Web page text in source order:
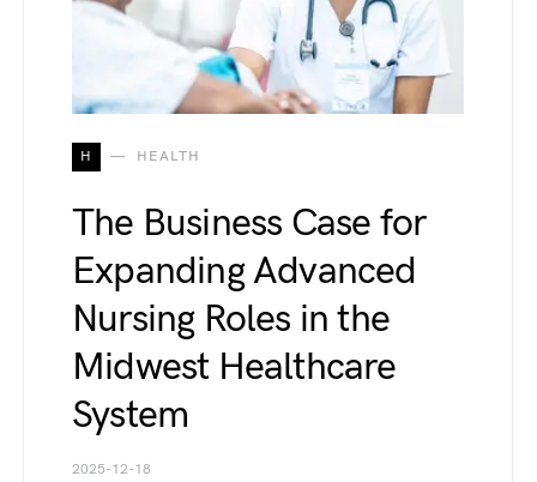
H HEALTH
The Business Case for
Expanding Advanced
Nursing Roles in the
Midwest Healthcare
System
2025-12-18